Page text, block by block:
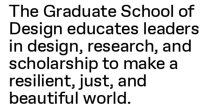
The Graduate School of
Design educates leaders
in design, research, and
scholarship to make a
resilient, just, and
beautiful world.